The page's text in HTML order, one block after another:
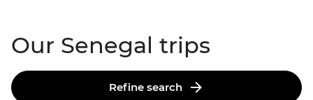
Our Senegal trips
Refine search